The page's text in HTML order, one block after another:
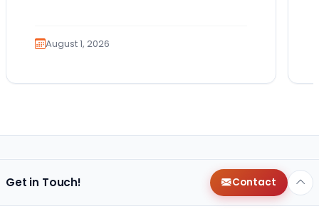
August 1, 2026
Get in Touch! Contact